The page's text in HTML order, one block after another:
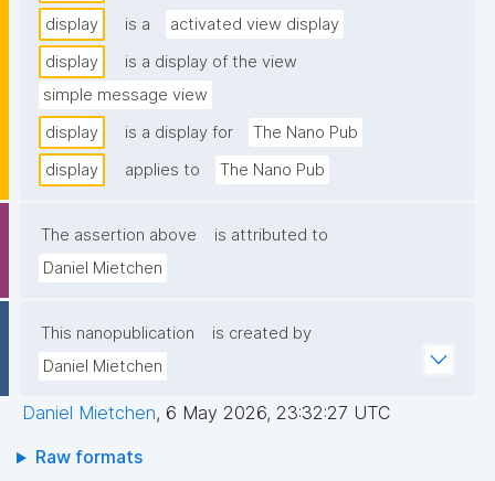
display
is a
activated view display
display
is a display of the view
simple message view
display
is a display for
The Nano Pub
display
applies to The Nano Pub
The assertion above
is attributed to
Daniel Mietchen
This nanopublication
is created by
Daniel Mietchen
Daniel Mietchen, 6 May 2026, 23:32:27 UTC
Raw formats